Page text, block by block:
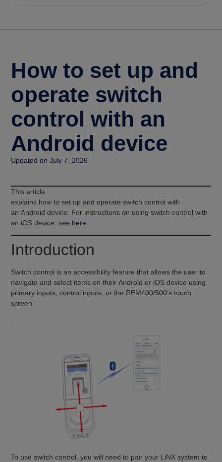
How to set up and
operate switch
control with an
Android device
Updated on July 7, 2026
This article
explains how to set up and operate switch control with
an Android device. For instructions on using switch control with
an iOS device, see here
Introduction
Switch control is an accessibility feature that allows the user to
navigate and select items on their Android or iOS device using
primary inputs, control inputs, or the REM400/500’s touch
screen.
To use switch control, you will need to pair your LiNX system to